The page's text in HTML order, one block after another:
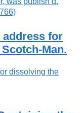
address for
Man.